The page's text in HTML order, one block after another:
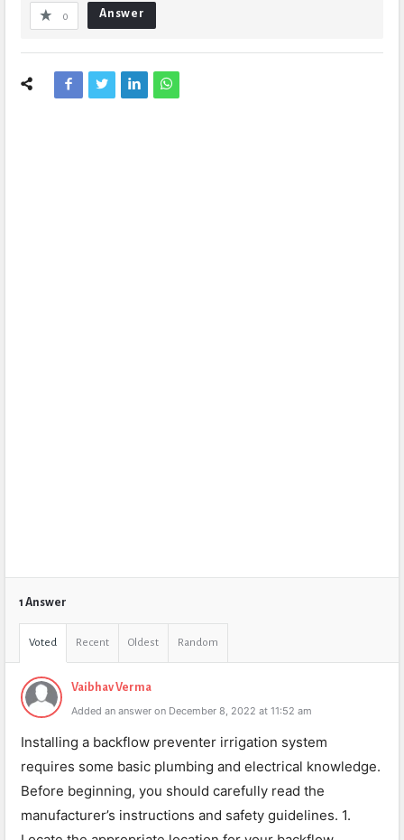
0 Answer
1 Answer
Voted Recent Oldest Random
Vaibhav Verma
Added an answer on December 8, 2022 at 11:52 am
Installing a backflow preventer irrigation system
requires some basic plumbing and electrical knowledge.
Before beginning, you should carefully read the
manufacturer’s instructions and safety guidelines. 1.